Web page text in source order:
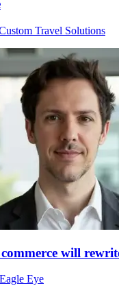
Travel Solutions
will
Eye